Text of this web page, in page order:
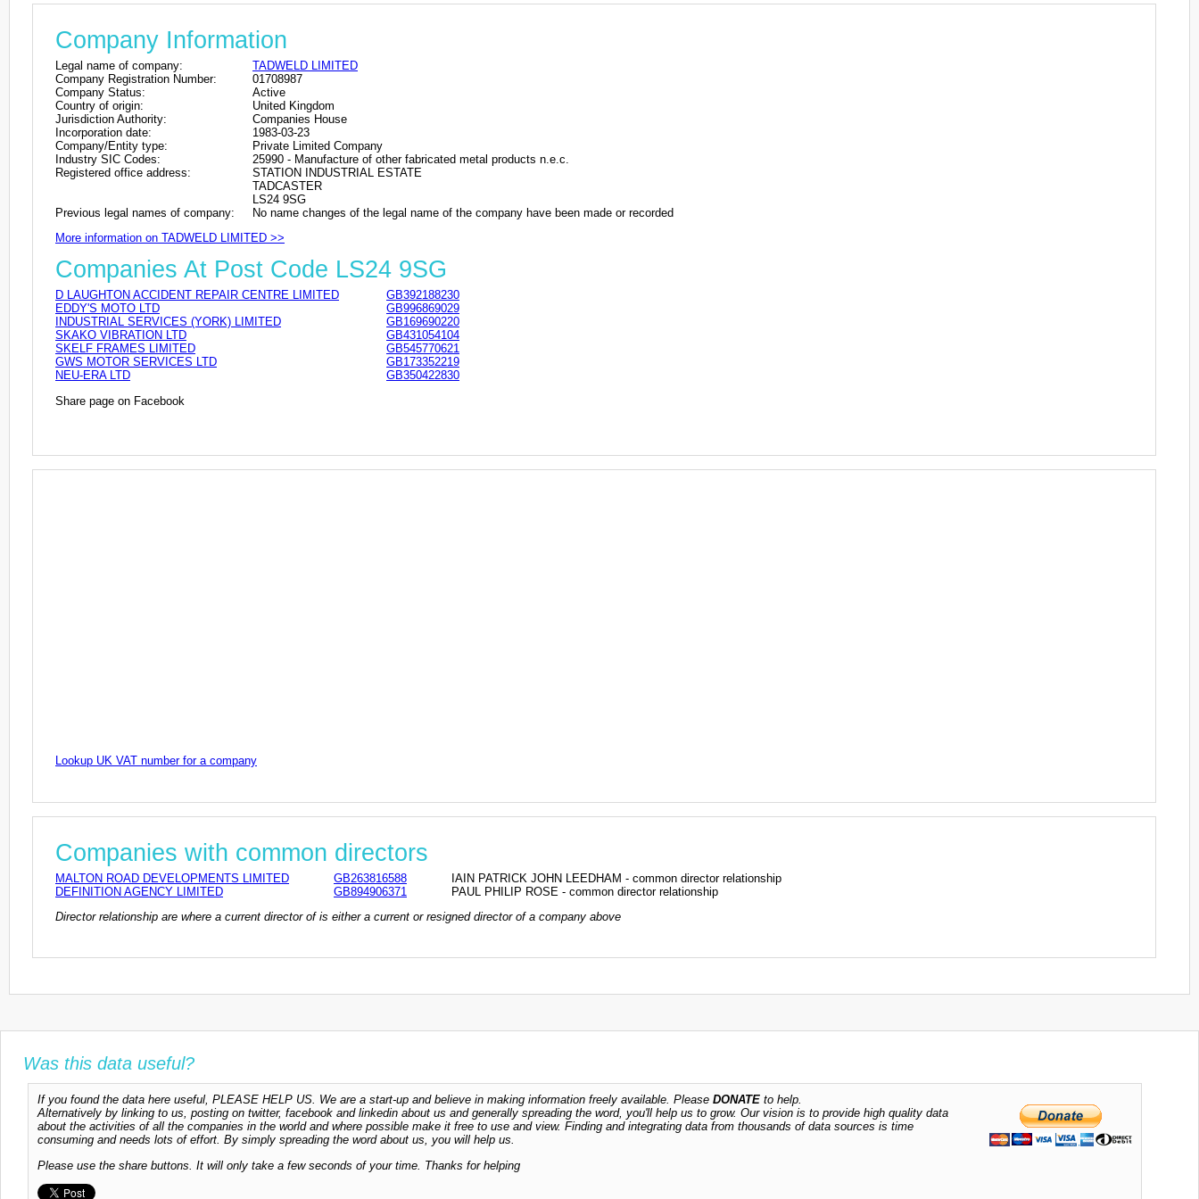
Company Information
Legal name of company:
TADWELD LIMITED
Company Registration Number:
01708987
Company Status:
Active
Country of origin:
United Kingdom
Jurisdiction Authority:
Companies House
Incorporation date:
1983-03-23
Company/Entity type:
Private Limited Company
Industry SIC Codes:
25990 - Manufacture of other fabricated metal products n.e.c.
Registered office address:
STATION INDUSTRIAL ESTATE
TADCASTER
LS24 9SG
Previous legal names of company:
No name changes of the legal name of the company have been made or recorded
More information on TADWELD LIMITED >>
Companies At Post Code LS24 9SG
D LAUGHTON ACCIDENT REPAIR CENTRE LIMITED
GB392188230
EDDY'S MOTO LTD
GB996869029
INDUSTRIAL SERVICES (YORK) LIMITED
GB169690220
SKAKO VIBRATION LTD
GB431054104
SKELF FRAMES LIMITED
GB545770621
GWS MOTOR SERVICES LTD
GB173352219
NEU-ERA LTD
GB350422830
Share page on Facebook
Lookup UK VAT number for a company
Companies with common directors
MALTON ROAD DEVELOPMENTS LIMITED GB263816588
IAIN PATRICK JOHN LEEDHAM - common director relationship
DEFINITION AGENCY LIMITED
GB894906371
PAUL PHILIP ROSE - common director relationship
Director relationship are where a current director of is either a current or resigned director of a company above
Was this data useful?
If you found the data here useful, PLEASE HELP US. We are a start-up and believe in making information freely available. Please DONATE to help.
Alternatively by linking to us, posting on twitter, facebook and linkedin about us and generally spreading the word, you'll help us to grow. Our vision is to provide high quality data
about the activities of all the companies in the world and where possible make it free to use and view. Finding and integrating data from thousands of data sources is time
consuming and needs lots of effort. By simply spreading the word about us, you will help us.
Please use the share buttons. It will only take a few seconds of your time. Thanks for helping